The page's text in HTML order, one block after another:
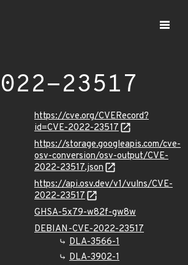
23517
https://cve.org/CVERecord?
id=CVE-2022-23517
https://storage.googleapis.com/cve-
osv-conversion/osv-output/CVE-
2022-23517.json
https://api.osv.dev/v1/vulns/CVE-
2022-23517
GHSA-5x79-w82f-gw8w
DEBIAN-CVE-2022-23517
DLA-3566-1
DLA-3902-1